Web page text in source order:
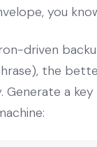
you
driven
the
Generate a